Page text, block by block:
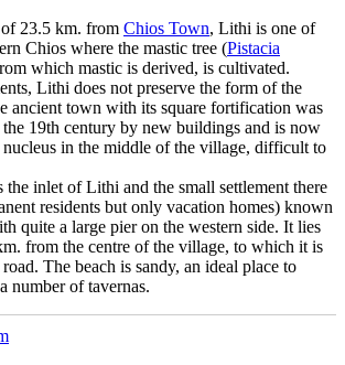
23.5 km. from Chios Town, Lithi is one of
Chios where the mastic tree (Pistacia
which mastic is derived, is cultivated.
Lithi does not preserve the form of the
ancient town with its square fortification was
the 19th century by new buildings and is now
in the middle of the village, difficult to
the inlet of Lithi and the small settlement there
residents but only vacation homes) known
quite a large pier on the western side. It lies
from the centre of the village, to which it is
The beach is sandy, an ideal place to
number of tavernas.